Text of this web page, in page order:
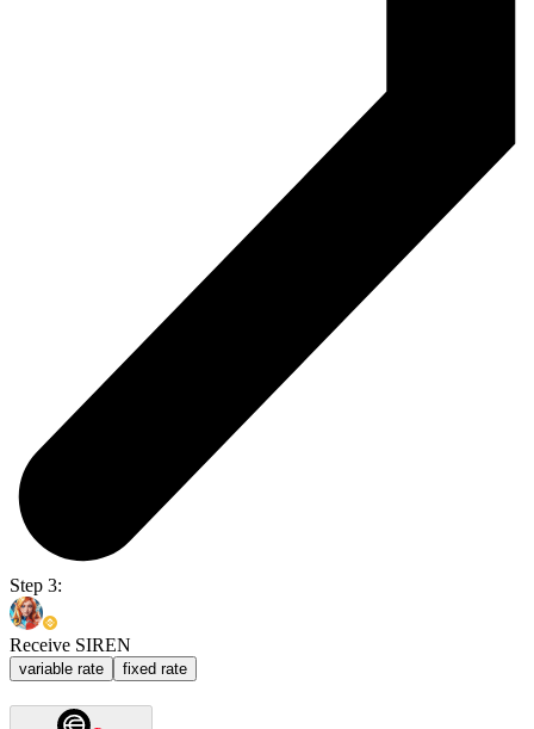
Step 3:
Receive SIREN
variable rate fixed rate